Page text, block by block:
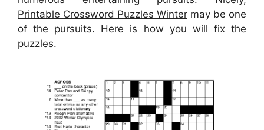
Printable Crossword Puzzles Winter may be one
of the pursuits. Here is how you will fix the
puzzles.